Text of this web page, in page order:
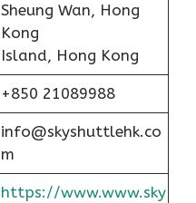
Sheung Wan, Hong
Kong
Island, Hong Kong
+850 21089988
info@skyshuttlehk.co
m
https://www.www.sky